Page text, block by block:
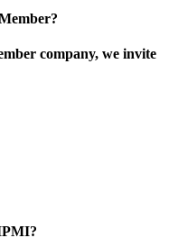
company, we invite